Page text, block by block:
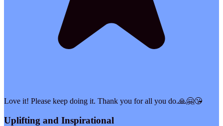
Love it! Please keep doing it. Thank you for all you do.🙏🤗😘
Uplifting and Inspirational